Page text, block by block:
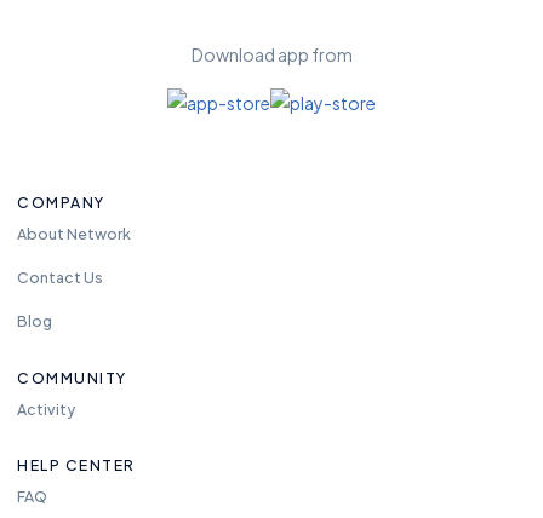
Download app from
COMPANY
About Network
Contact Us
Blog
COMMUNITY
Activity
HELP CENTER
FAQ